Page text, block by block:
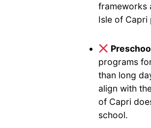
frameworks
Isle of Capri
programs
than long
align with
of Capri
school.